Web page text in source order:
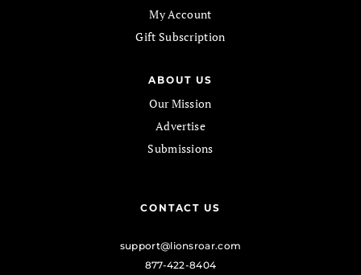
My Account
Gift Subscription
ABOUT US
Our Mission
Advertise
Submissions
CONTACT US
support@lionsroar.com
877-422-8404